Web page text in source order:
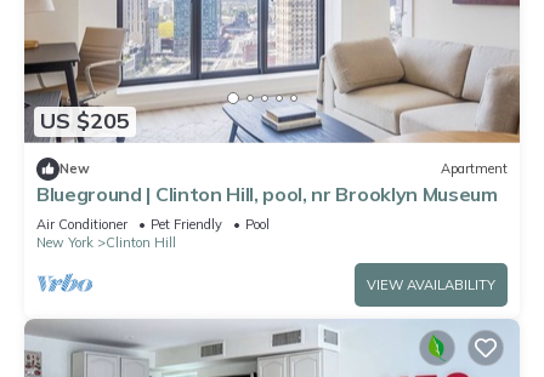
US $205
New Apartment
Blueground | Clinton Hill, pool, nr Brooklyn Museum
Air Conditioner Pet Friendly
Pool
New York
Clinton Hill
VIEW AVAILABILITY